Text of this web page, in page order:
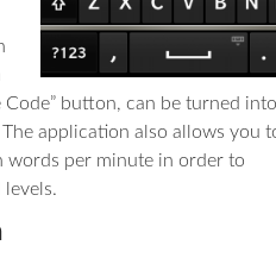
Code” button, can be turned
application also allows you
words per minute in order to